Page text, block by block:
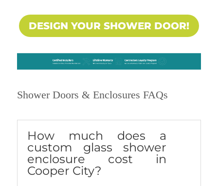
DESIGN YOUR SHOWER DOOR!
Shower Doors & Enclosures FAQs
How much does a
custom glass shower
enclosure cost in
Cooper City?